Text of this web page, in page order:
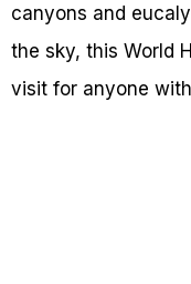
canyons and
the sky, this World
visit for anyone